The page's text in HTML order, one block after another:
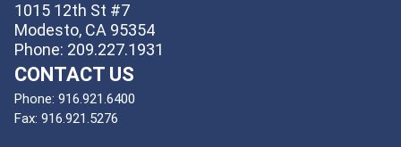
1015 12th St #7
Modesto, CA 95354
Phone: 209.227.1931
CONTACT US
Phone: 916.921.6400
Fax: 916.921.5276